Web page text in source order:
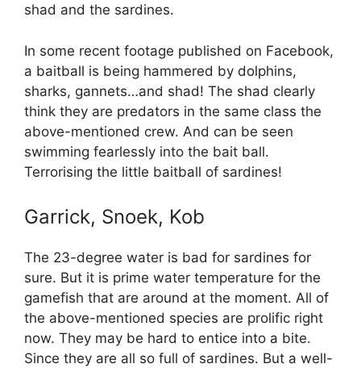
shad and the sardines.
In some recent footage published on Facebook,
a baitball is being hammered by dolphins,
sharks, gannets…and shad! The shad clearly
think they are predators in the same class the
above-mentioned crew. And can be seen
swimming fearlessly into the bait ball.
Terrorising the little baitball of sardines!
Garrick, Snoek, Kob
The 23-degree water is bad for sardines for
sure. But it is prime water temperature for the
gamefish that are around at the moment. All of
the above-mentioned species are prolific right
now. They may be hard to entice into a bite.
Since they are all so full of sardines. But a well-